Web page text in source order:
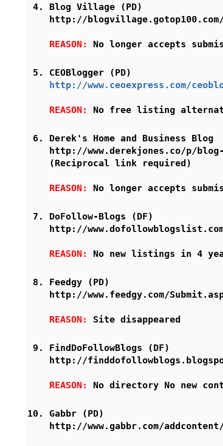
Blog Village (PD)
http://
REASON: No longer accepts
CEOBlogger (PD)
http://www.ceoexpress.com/
REASON: No free listing
Derek's Home and Business Blog
http://www.derekjones.co/p/
(Reciprocal link required)
REASON: No longer accepts
DoFollow-Blogs (DF)
http://
REASON: No new listings in 4
Feedgy (PD)
http://www.feedgy.com/
REASON: Site disappeared
FindDoFollowBlogs (DF)
http://
REASON: No directory No new
Gabbr (PD)
http://www.gabbr.com/